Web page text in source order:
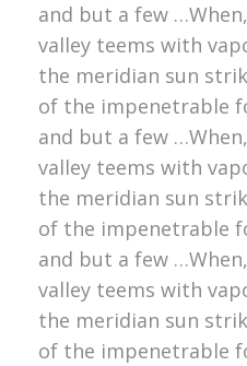
and but a few
valley teems with
the meridian sun
of the impenetrable
and but a few
valley teems with
the meridian sun
of the impenetrable
and but a few
valley teems with
the meridian sun
of the impenetrable